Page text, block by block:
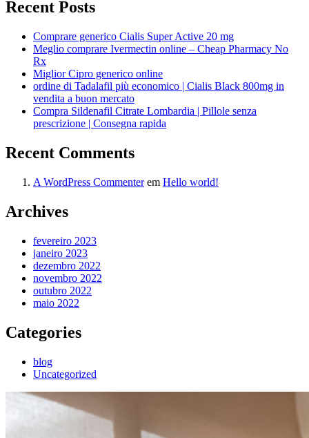
Recent Posts
Comprare generico Cialis Super Active 20 mg
Meglio comprare Ivermectin online – Cheap Pharmacy No
Rx
Miglior Cipro generico online
ordine di Tadalafil più economico | Cialis Black 800mg in
vendita a buon mercato
Compra Sildenafil Citrate Lombardia | Pillole senza
prescrizione | Consegna rapida
Recent Comments
A WordPress Commenterem Hello world!
Archives
fevereiro 2023
janeiro 2023
dezembro 2022
novembro 2022
outubro 2022
maio 2022
Categories
blog
Uncategorized